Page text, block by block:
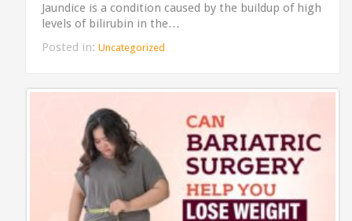
Jaundice is a condition caused by the buildup of high
levels of bilirubin in the…
Posted in: Uncategorized